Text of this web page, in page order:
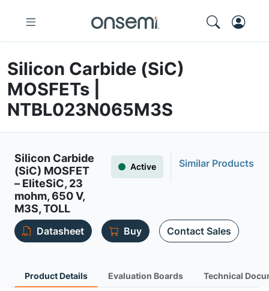
Silicon Carbide (SiC)
MOSFETs |
NTBL023N065M3S
Silicon Carbide
(SiC) MOSFET
– EliteSiC, 23
mohm, 650 V,
M3S, TOLL
Active Similar Products
Datasheet Buy Contact Sales
Product Details Evaluation Boards Technical